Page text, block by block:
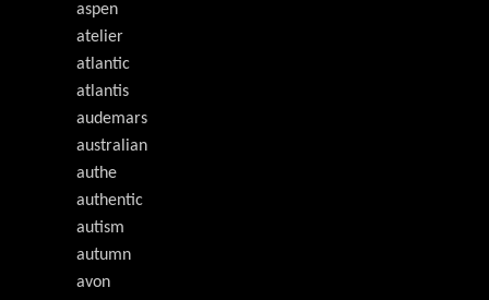
aspen
atelier
atlantic
atlantis
audemars
australian
authe
authentic
autism
autumn
avon